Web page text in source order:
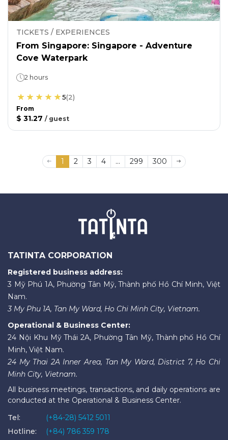
TICKETS / EXPERIENCES
From Singapore: Singapore - Adventure
Cove Waterpark
2 hours
5(2)
From
$ 31.27 / guest
1 2 3 4 ... 299 300
TATINTA CORPORATION
Registered business address:
3 Mỹ Phú 1A, Phường Tân Mỹ, Thành phố Hồ Chí Minh, Việt
Nam.
3 My Phu 1A, Tan My Ward, Ho Chi Minh City, Vietnam.
Operational & Business Center:
24 Nội Khu Mỹ Thái 2A, Phường Tân Mỹ, Thành phố Hồ Chí
Minh, Việt Nam.
24 My Thai 2A Inner Area, Tan My Ward, District 7, Ho Chi
Minh City, Vietnam.
All business meetings, transactions, and daily operations are
conducted at the Operational & Business Center.
Tel:
(+84-28) 5412 5011
Hotline:
(+84) 786 359 178